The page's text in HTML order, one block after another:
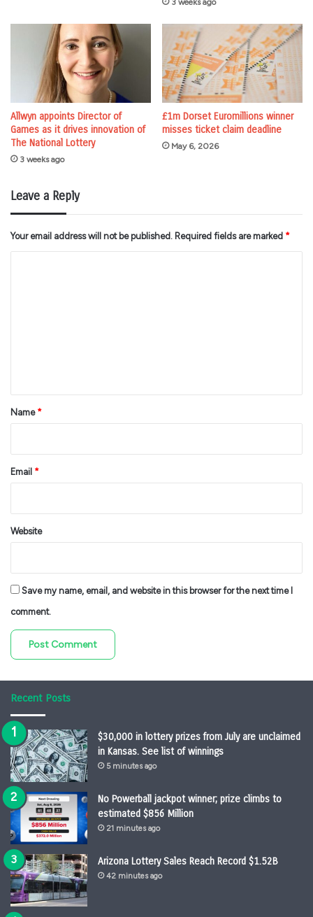
3 weeks ago
Allwyn appoints Director of
Games as it drives innovation of
The National Lottery
3 weeks ago
£1m Dorset Euromillions winner
misses ticket claim deadline
May 6, 2026
Leave a Reply
Your email address will not be published. Required fields are marked *
*Name *
Email *
Website
Save my name, email, and website in this browser for the next time I
comment.
Recent Posts
$30,000 in lottery prizes from July are unclaimed
in Kansas. See list of winnings
5 minutes ago
No Powerball jackpot winner; prize climbs to
estimated $856 Million
21 minutes ago
Arizona Lottery Sales Reach Record $1.52B
42 minutes ago